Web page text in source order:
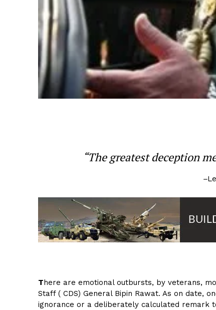
“The greatest deception
–
There are emotional outbursts, by veterans,
Staff ( CDS) General Bipin Rawat. As on date,
ignorance or a deliberately calculated remark